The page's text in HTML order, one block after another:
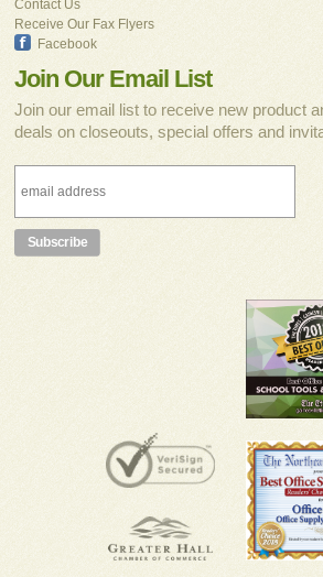
Contact Us
Receive Our Fax Flyers
Facebook
Join Our Email List
Join our email list to receive new product
deals on closeouts, special offers and